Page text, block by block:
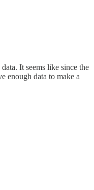
It seems like since the
enough data to make a